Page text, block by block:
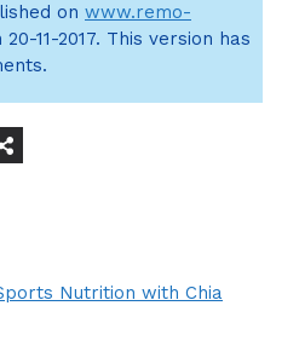
on www.remo-
20-11-2017. This version has
Nutrition with Chia